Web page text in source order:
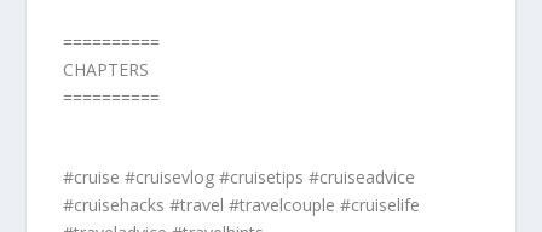
==========
CHAPTERS
==========
#cruise #cruisevlog #cruisetips #cruiseadvice
#cruisehacks #travel #travelcouple #cruiselife